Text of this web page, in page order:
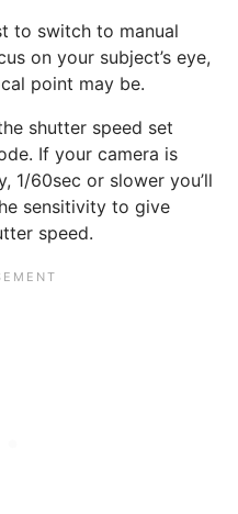
to switch to manual
on your subject’s eye,
point may be.
shutter speed set
If your camera is
1/60sec or slower you’ll
sensitivity to give
speed.